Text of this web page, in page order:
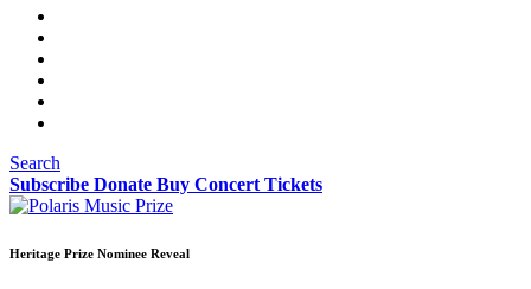
Search
Subscribe Donate Buy Concert Tickets
Heritage Prize Nominee Reveal